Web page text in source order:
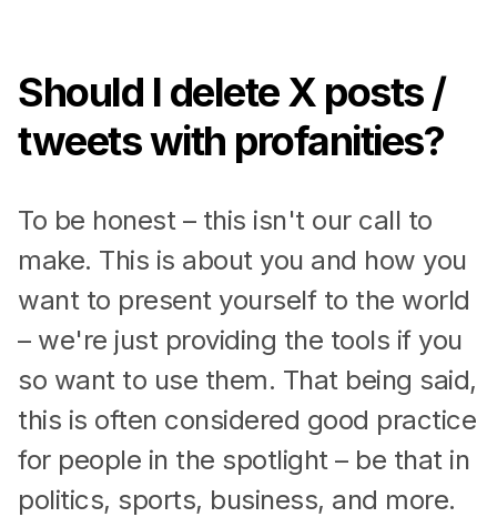
Should I delete X posts /
tweets with profanities?
To be honest – this isn't our call to
make. This is about you and how you
want to present yourself to the world
– we're just providing the tools if you
so want to use them. That being said,
this is often considered good practice
for people in the spotlight – be that in
politics, sports, business, and more.